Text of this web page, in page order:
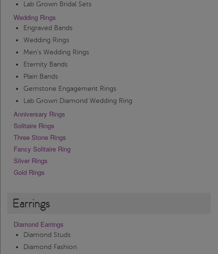
Lab Grown Bridal Sets
Wedding Rings
Engraved Bands
Wedding Rings
Men's Wedding Rings
Eternity Bands
Plain Bands
Gemstone Engagement Rings
Lab Grown Diamond Wedding Ring
Anniversary Rings
Solitaire Rings
Three Stone Rings
Fancy Solitaire Ring
Silver Rings
Gold Rings
Earrings
Diamond Earrings
Diamond Studs
Diamond Fashion